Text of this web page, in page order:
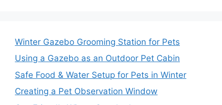
Winter Gazebo Grooming Station for Pets
Using a Gazebo as an Outdoor Pet Cabin
Safe Food & Water Setup for Pets in Winter
Creating a Pet Observation Window